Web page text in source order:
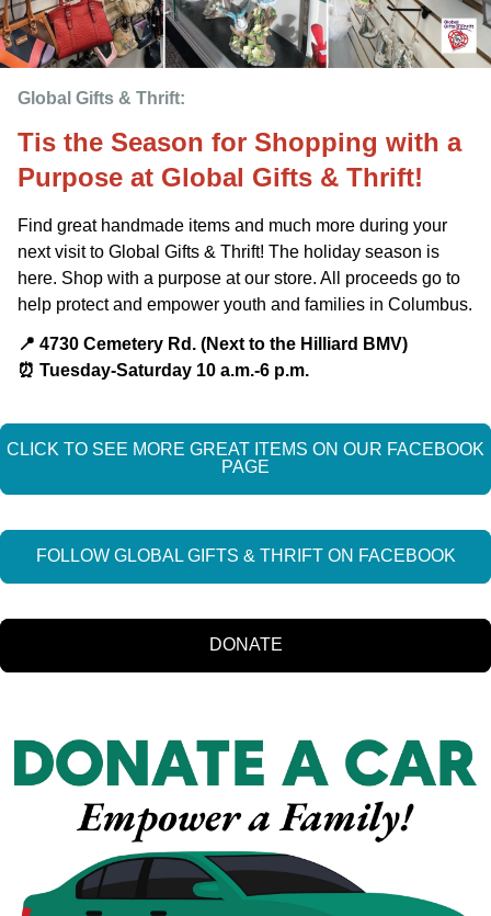
Global Gifts & Thrift:
Tis the Season for Shopping with a
Purpose at Global Gifts & Thrift!
Find great handmade items and much more during your
next visit to Global Gifts & Thrift! The holiday season is
here. Shop with a purpose at our store. All proceeds go to
help protect and empower youth and families in Columbus.
📍 4730 Cemetery Rd. (Next to the Hilliard BMV)
⏰️ Tuesday-Saturday 10 a.m.-6 p.m.
CLICK TO SEE MORE GREAT ITEMS ON OUR FACEBOOK
PAGE
FOLLOW GLOBAL GIFTS & THRIFT ON FACEBOOK
DONATE